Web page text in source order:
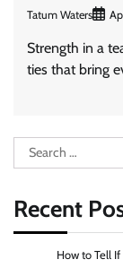
Tatum Waters
Strength in a
ties that bring
Search
for:
Recent
How to Tell